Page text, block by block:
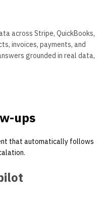
across Stripe, QuickBooks,
invoices, payments, and
grounded in real data,
ups
that automatically follows